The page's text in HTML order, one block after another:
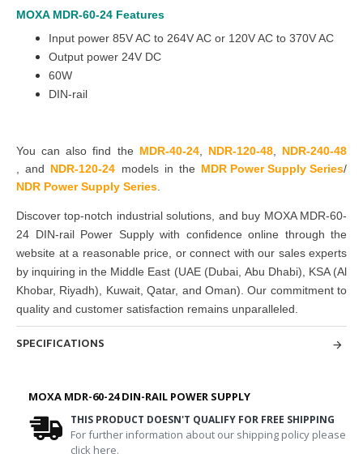
MOXA MDR-60-24 Features
Input power 85V AC to 264V AC or 120V AC to 370V AC
Output power 24V DC
60W
DIN-rail
You can also find the MDR-40-24, NDR-120-48, NDR-240-48
and NDR-120-24 modelsin the MDR Power Supply Series/
NDR Power Supply Series
Discover top-notch industrial solutions, and buy MOXA MDR-60-
24 DIN-rail Power Supplywith confidence online through the
website at a reasonable price, or connect with our sales experts
by inquiring in the Middle East (UAE (Dubai, Abu Dhabi), KSA (Al
Khobar, Riyadh), Kuwait, Qatar, and Oman). Our commitment to
quality and customer satisfaction remains unparalleled.
SPECIFICATIONS
MOXA MDR-60-24 DIN-RAIL POWER SUPPLY
THIS PRODUCT DOESN'T QUALIFY FOR FREE SHIPPING
For further information about our shipping policy please
click here.